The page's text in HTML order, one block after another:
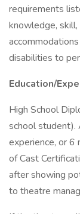
requirements
knowledge, skill,
disabilities to
Education/
High School
school student).
experience, or 6
of Cast
after showing
to theatre